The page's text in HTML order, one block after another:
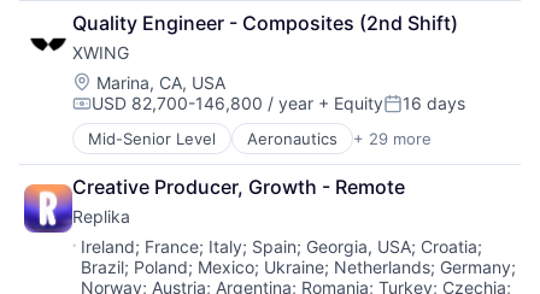
Navigation
Neural Networks
Redundancy
Robotics
Safety
Science and Engineering
Sensor Fusion
Software
Data Collection
Defense & Space
Defense and Space Manufacturing
Enterprise Software
Government and Military
Machinery Manufacturing
Manufacturing
Military
National Security
Production
Propulsion
Satellite
Aerospace & Defense
Artificial Intelligence
Automation
Automotive & Transportation
Autonomy
Aviation
Aviation and Aerospace Component Manufacturing
Avionics
Cargo
Certification
Computer Vision
Controls
Quality Engineer - Composites (2nd Shift)
XWING
Location:
Marina, CA, USA
Compensation:
USD 82,700-146,800 / year + EquityPosted:
16 days
Mid-Senior Level Aeronautics + 29 more
Aerospace
Aerospace & Defense
Artificial Intelligence
Automation
Automotive & Transportation
Autonomy
Creative Producer, Growth - Remote
Replika
Location:
Ireland; France; Italy; Spain; Georgia, USA; Croatia;
Brazil; Poland; Mexico; Ukraine; Netherlands; Germany;
Norway; Austria; Argentina; Romania; Turkey; Czechia;